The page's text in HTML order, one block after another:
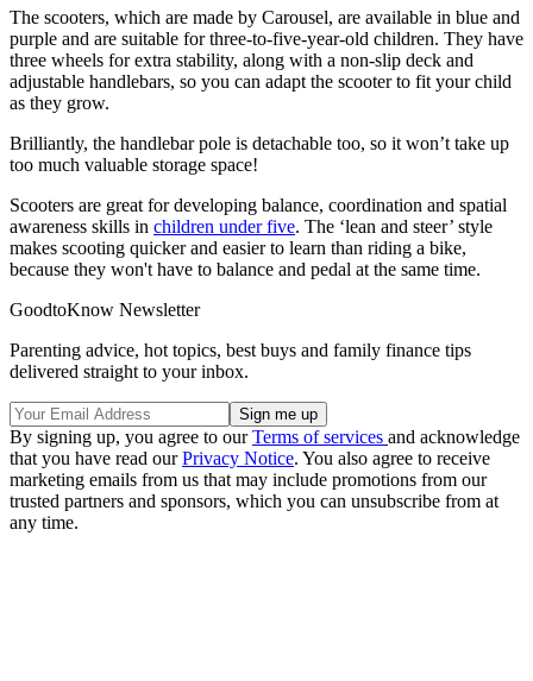
The scooters, which are made by Carousel, are available in blue and
purple and are suitable for three-to-five-year-old children. They have
three wheels for extra stability, along with a non-slip deck and
adjustable handlebars, so you can adapt the scooter to fit your child
as they grow.
Brilliantly, the handlebar pole is detachable too, so it won’t take up
too much valuable storage space!
Scooters are great for developing balance, coordination and spatial
awareness skills in children under five. The ‘lean and steer’ style
makes scooting quicker and easier to learn than riding a bike,
because they won't have to balance and pedal at the same time.
GoodtoKnow Newsletter
Parenting advice, hot topics, best buys and family finance tips
delivered straight to your inbox.
By signing up, you agree to ourTerms of services and acknowledge
that you have read ourPrivacy Notice. You also agree to receive
marketing emails from us that may include promotions from our
trusted partners and sponsors, which you can unsubscribe from at
any time.